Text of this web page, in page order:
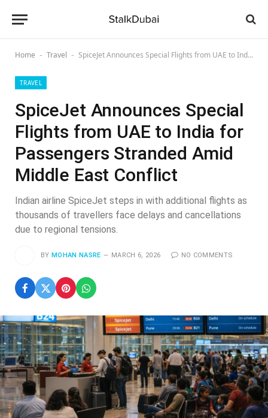
Home - Travel - SpiceJet Announces Special Flights from UAE to India for Passengers Stranded Amid Middle East Conflict
TRAVEL
SpiceJet Announces Special
Flights from UAE to India for
Passengers Stranded Amid
Middle East Conflict
Indian airline SpiceJet steps in with additional flights as
thousands of travellers face delays and cancellations
due to regional tensions.
BY MOHAN NASRE MARCH 6, 2026 NO COMMENTS